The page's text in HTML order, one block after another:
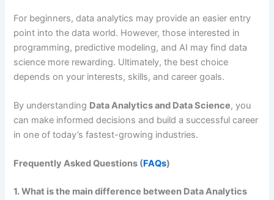
For beginners, data analytics may provide an easier entry
point into the data world. However, those interested in
programming, predictive modeling, and AI may find data
science more rewarding. Ultimately, the best choice
depends on your interests, skills, and career goals.
By understanding Data Analytics and Data Science, you
can make informed decisions and build a successful career
in one of today’s fastest-growing industries.
Frequently Asked Questions (FAQs)
1. What is the main difference between Data Analytics